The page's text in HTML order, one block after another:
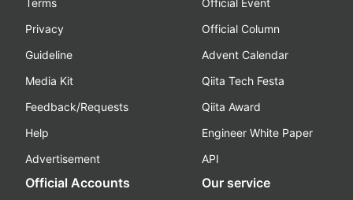
Terms
Privacy
Guideline
Media Kit
Feedback/Requests
Help
Advertisement
Official Event
Official Column
Advent Calendar
Qiita Tech Festa
Qiita Award
Engineer White Paper
API
Official Accounts Our service